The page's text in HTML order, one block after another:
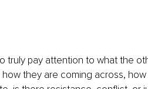
truly pay attention to what the
they are coming across,